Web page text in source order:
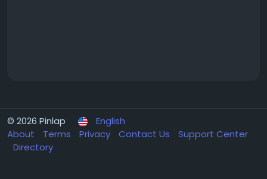
© 2026 Pinlap
English
About
Terms Privacy Contact Us
Support Center
Directory